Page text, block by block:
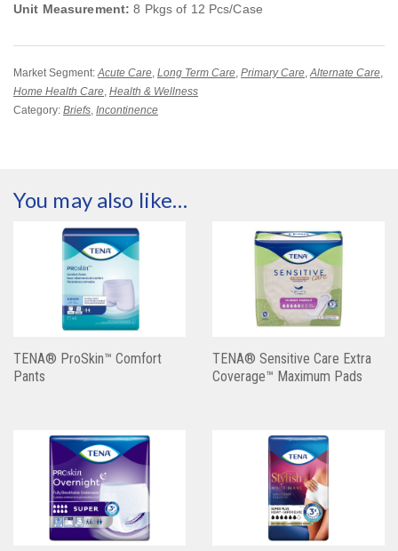
Unit Measurement: 8 Pkgs of 12 Pcs/Case
Market Segment:Acute Care, Long Term Care, Primary Care,Alternate Care,
Home Health Care, Health & Wellness
Category: Briefs, Incontinence
You may also like…
TENA® ProSkin™ Comfort
Pants
TENA® Sensitive Care Extra
Coverage™ Maximum Pads